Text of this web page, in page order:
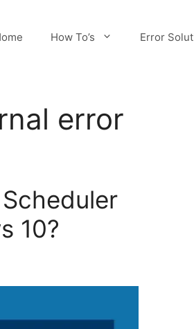
How To’s Error
error
10?